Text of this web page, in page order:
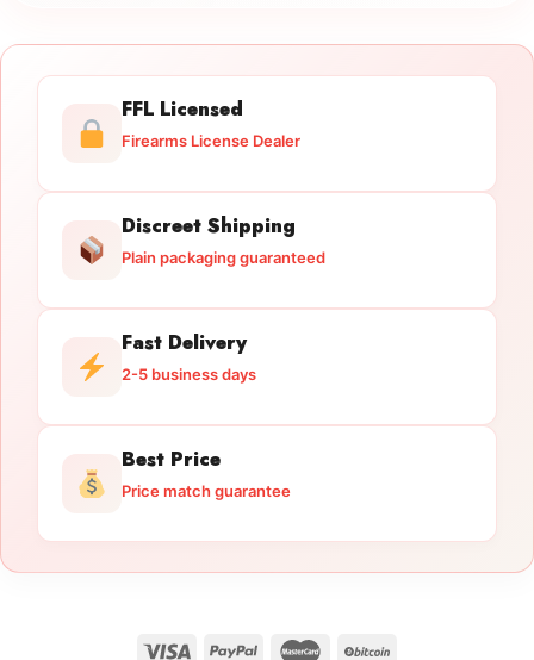
FFL Licensed
Firearms License Dealer
Discreet Shipping
Plain packaging guaranteed
Fast Delivery
2-5 business days
Best Price
Price match guarantee